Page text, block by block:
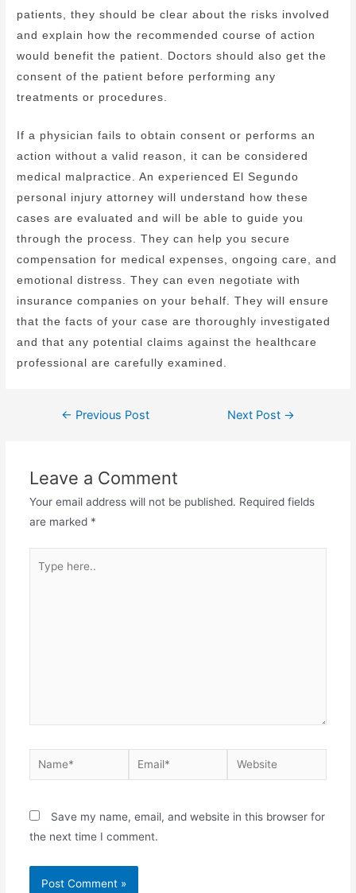
patients, they should be clear about the risks involved
and explain how the recommended course of action
would benefit the patient. Doctors should also get the
consent of the patient before performing any
treatments or procedures.
If a physician fails to obtain consent or performs an
action without a valid reason, it can be considered
medical malpractice. An experienced El Segundo
personal injury attorney will understand how these
cases are evaluated and will be able to guide you
through the process. They can help you secure
compensation for medical expenses, ongoing care, and
emotional distress. They can even negotiate with
insurance companies on your behalf. They will ensure
that the facts of your case are thoroughly investigated
and that any potential claims against the healthcare
professional are carefully examined.
← Previous Post Next Post →
Leave a Comment
Your email address will not be published. Required fields
are marked *
Save my name, email, and website in this browser for
the next time I comment.